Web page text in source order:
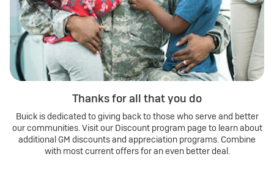
Thanks for all that you do
Buick is dedicated to giving back to those who serve and better
our communities. Visit our Discount program page to learn about
additional GM discounts and appreciation programs. Combine
with most current offers for an even better deal.